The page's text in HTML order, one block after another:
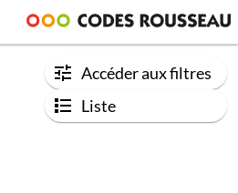
Accéder aux filtres
Liste